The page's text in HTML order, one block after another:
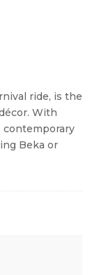
ride, is the
With
contemporary
Beka or